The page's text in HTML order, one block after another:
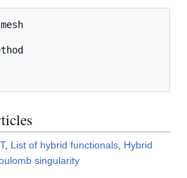
, List of hybrid functionals Hybrid
singularity